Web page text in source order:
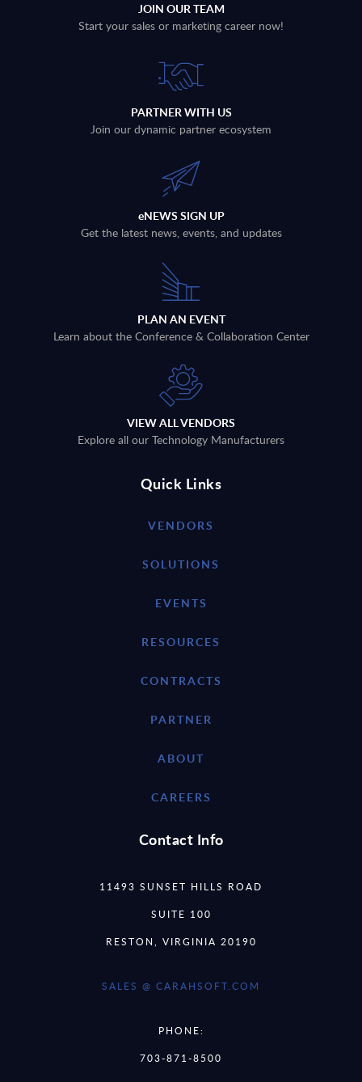
JOIN OUR TEAM
Start your sales or marketing career now!
PARTNER WITH US
Join our dynamic partner ecosystem
eNEWS SIGN UP
Get the latest news, events, and updates
PLAN AN EVENT
Learn about the Conference & Collaboration Center
VIEW ALL VENDORS
Explore all our Technology Manufacturers
Quick Links
VENDORS
SOLUTIONS
EVENTS
RESOURCES
CONTRACTS
PARTNER
ABOUT
CAREERS
Contact Info
11493 SUNSET HILLS ROAD
SUITE 100
RESTON, VIRGINIA 20190
SALES @ CARAHSOFT.COM
PHONE:
703-871-8500